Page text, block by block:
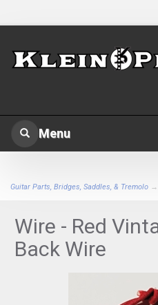
Menu
Guitar Parts, Bridges, Saddles, & Tremolo →
Wire - Red
Back Wire